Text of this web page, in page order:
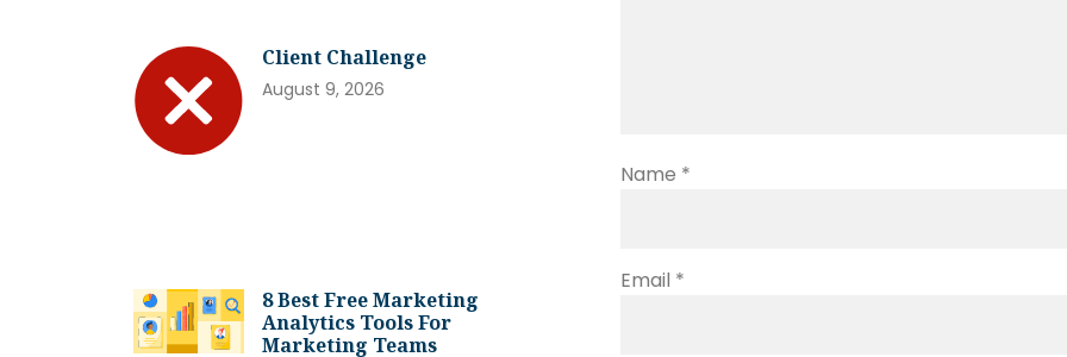
Client Challenge
August 9, 2026
8 Best Free Marketing
Analytics Tools For
Marketing Teams
Name *
Email *